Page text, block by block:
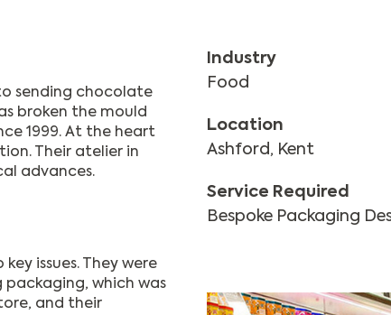
sending chocolate
broken the mould
1999. At the heart
Their atelier in
advances.
issues. They were
which was
and their
Industry
Food
Location
Ashford, Kent
Service Required
Bespoke Packaging